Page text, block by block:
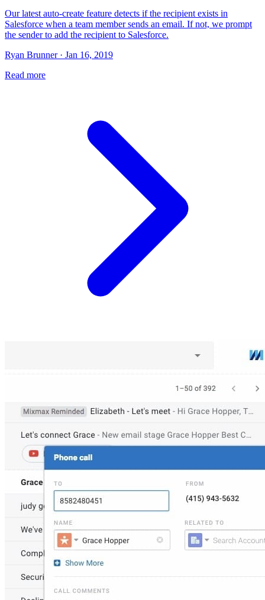
Our latest auto-create feature detects if the recipient exists in
Salesforce when a team member sends an email. If not, we prompt
the sender to add the recipient to Salesforce.
Ryan Brunner · Jan 16, 2019
Read more